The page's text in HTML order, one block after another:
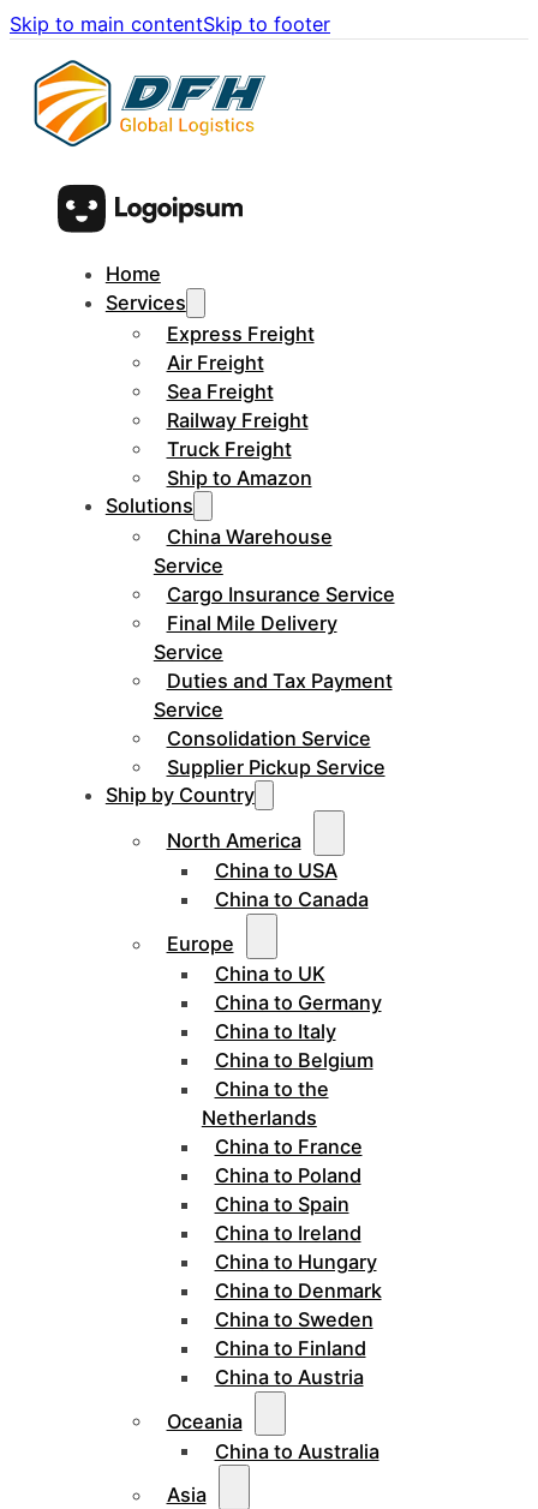
Skip to main contentSkip to footer
Home
Services
Express Freight
Air Freight
Sea Freight
Railway Freight
Truck Freight
Ship to Amazon
Solutions
China Warehouse
Service
Cargo Insurance Service
Final Mile Delivery
Service
Duties and Tax Payment
Service
Consolidation Service
Supplier Pickup Service
Ship by Country
North America
China to USA
China to Canada
Europe
China to UK
China to Germany
China to Italy
China to Belgium
China to the
Netherlands
China to France
China to Poland
China to Spain
China to Ireland
China to Hungary
China to Denmark
China to Sweden
China to Finland
China to Austria
Oceania
China to Australia
Asia